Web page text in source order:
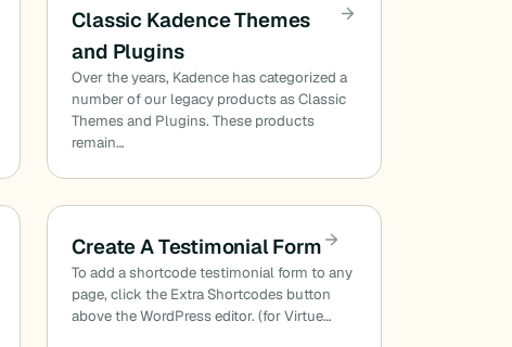
Classic Kadence Themes
and Plugins
Over the years, Kadence has categorized a
number of our legacy products as Classic
Themes and Plugins. These products
remain…
Create A Testimonial Form
To add a shortcode testimonial form to any
page, click the Extra Shortcodes button
above the WordPress editor. (for Virtue…